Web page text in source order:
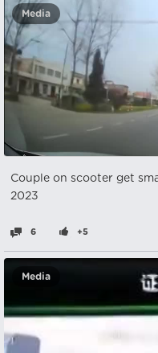
Media
Couple on scooter get
2023
6 +5
Media